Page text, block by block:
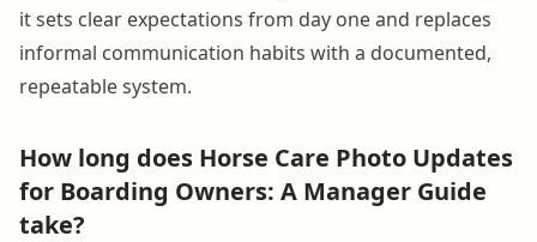
it sets clear expectations from day one and replaces
informal communication habits with a documented,
repeatable system.
How long does Horse Care Photo Updates
for Boarding Owners: A Manager Guide
take?